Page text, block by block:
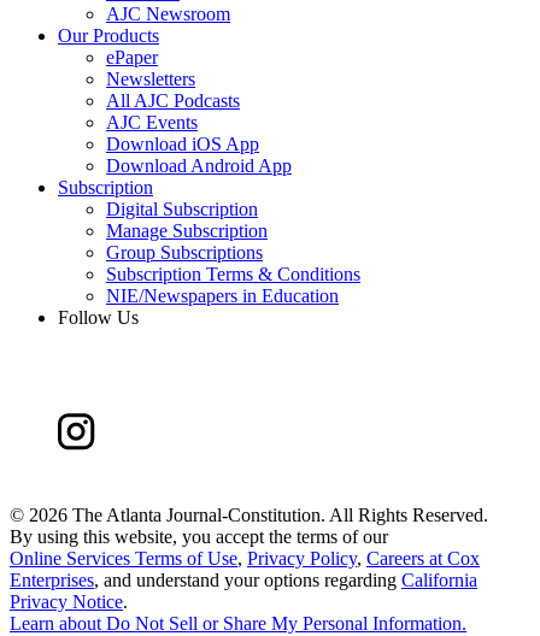
AJC Newsroom
Our Products
ePaper
Newsletters
All AJC Podcasts
AJC Events
Download iOS App
Download Android App
Subscription
Digital Subscription
Manage Subscription
Group Subscriptions
Subscription Terms & Conditions
NIE/Newspapers in Education
Follow Us
© 2026 The Atlanta Journal-Constitution. All Rights Reserved.
By using this website, you accept the terms of our
Online Services Terms of Use, Privacy Policy, Careers at Cox
Enterprises, and understand your options regarding California
Privacy Notice.
Learn aboutDo Not Sell or Share My Personal Information.